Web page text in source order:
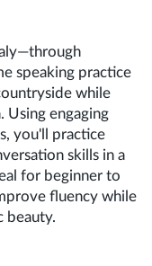
speaking practice
while
Using engaging
you'll practice
skills in a
for beginner to
fluency while
beauty.